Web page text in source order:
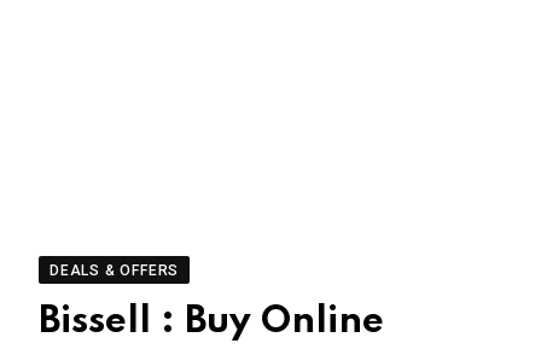
DEALS & OFFERS
Bissell : Buy Online